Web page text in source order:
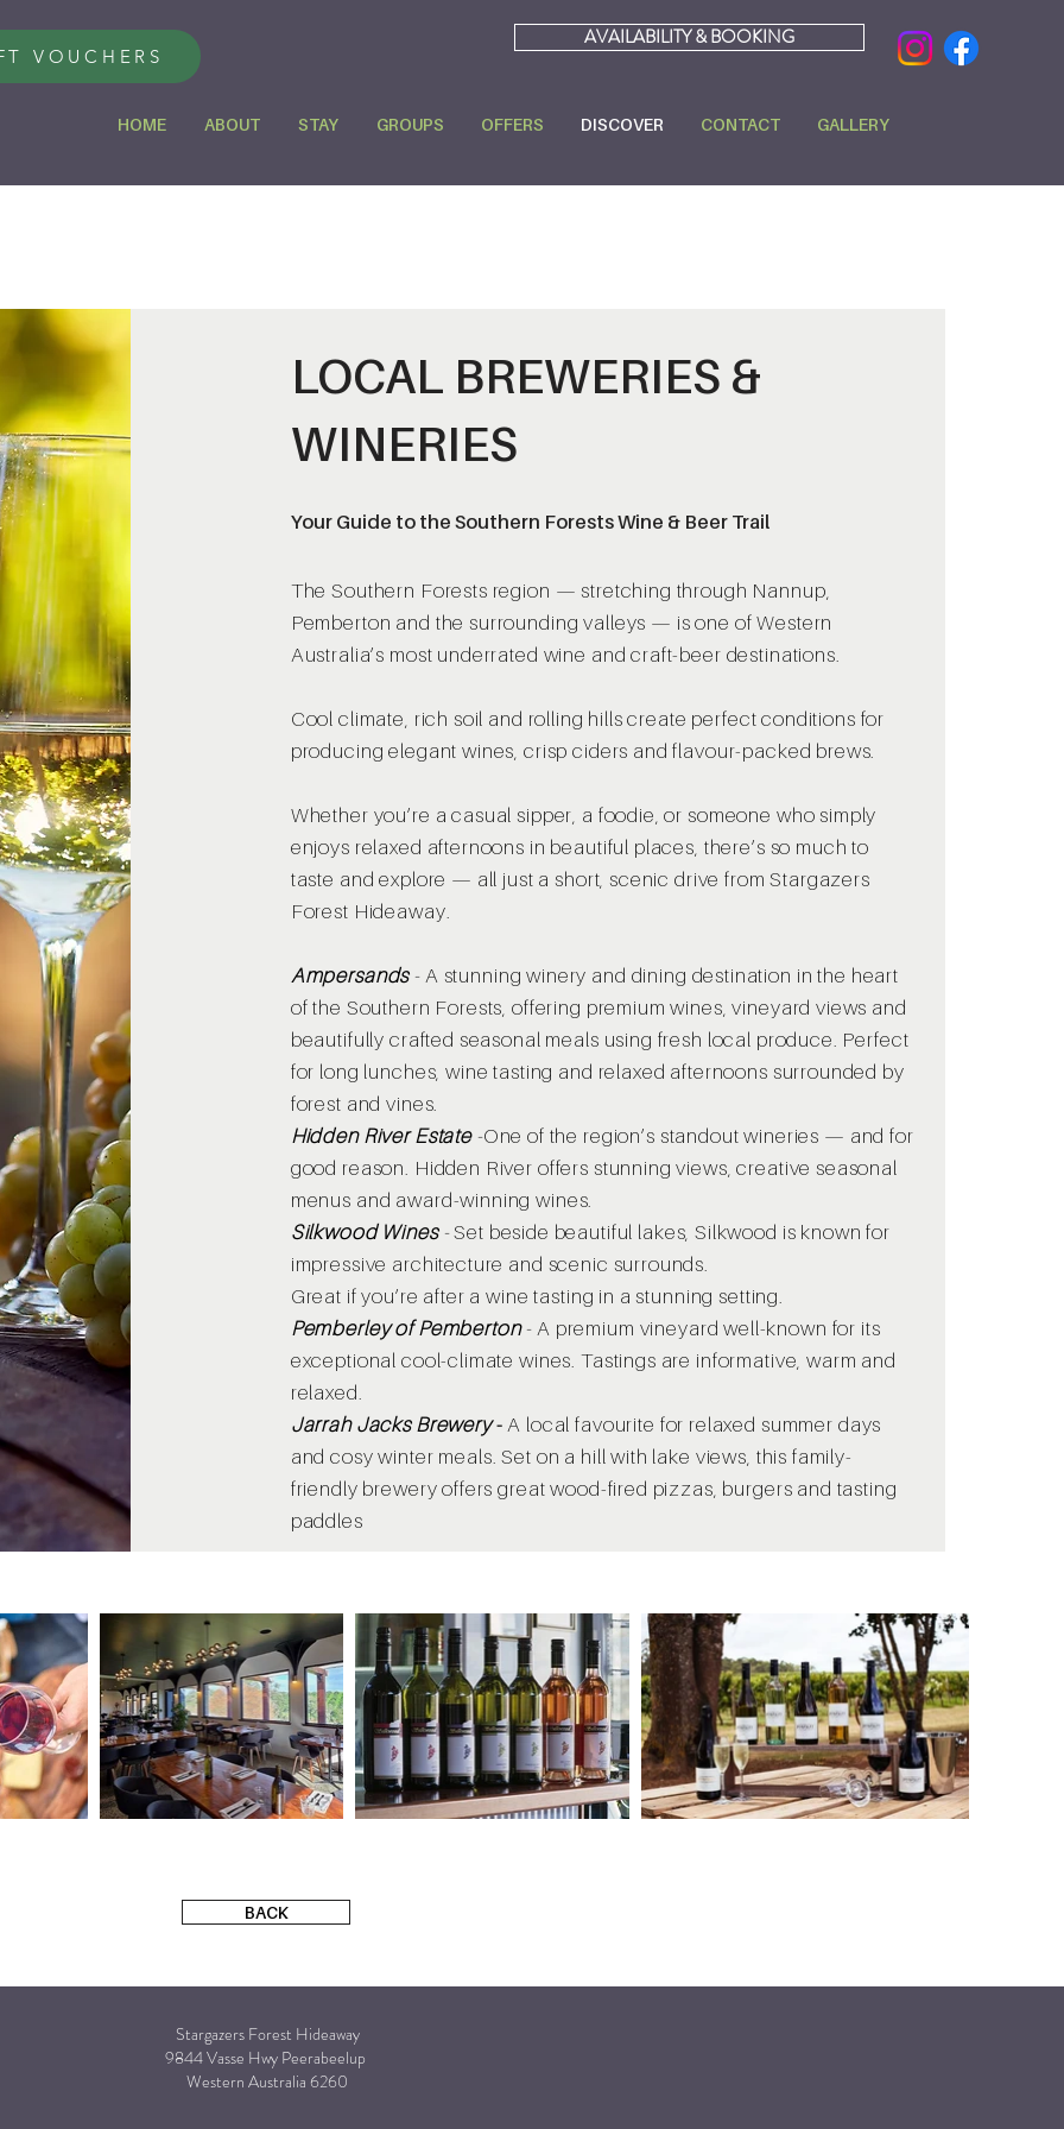
AVAILABILITY & BOOKING
VOUCHERS
HOME ABOUT STAY GROUPS OFFERS DISCOVER CONTACT GALLERY
LOCAL BREWERIES &
WINERIES
Your Guide to the Southern Forests Wine & Beer Trail
The Southern Forests region — stretching through Nannup,
Pemberton and the surrounding valleys — is one of Western
Australia’s most underrated wine and craft-beer destinations.
Cool climate, rich soil and rolling hills create perfect conditions for
producing elegant wines, crisp ciders and flavour-packed brews.
Whether you’re a casual sipper, a foodie, or someone who simply
enjoys relaxed afternoons in beautiful places, there’s so much to
taste and explore — all just a short, scenic drive from Stargazers
Forest Hideaway.
Ampersands - A stunning winery and dining destination in the heart
of the Southern Forests, offering premium wines, vineyard views and
beautifully crafted seasonal meals using fresh local produce. Perfect
for long lunches, wine tasting and relaxed afternoons surrounded by
forest and vines.
Hidden River Estate-One of the region’s standout wineries — and for
good reason. Hidden River offers stunning views, creative seasonal
menus and award-winning wines.
Silkwood Wines-Set beside beautiful lakes, Silkwood is known for
impressive architecture and scenic surrounds.
Great if you’re after a wine tasting in a stunning setting.
Pemberley of Pemberton-A premium vineyard well-known for its
exceptional cool-climate wines. Tastings are informative, warm and
relaxed.
Jarrah Jacks Brewery​ - A local favourite for relaxed summer days
and cosy winter meals. Set on a hill with lake views, this family-
friendly brewery offers great wood-fired pizzas, burgers and tasting
paddles
BACK
Stargazers Forest Hideaway
9844 Vasse Hwy Peerabeelup
Western Australia 6260